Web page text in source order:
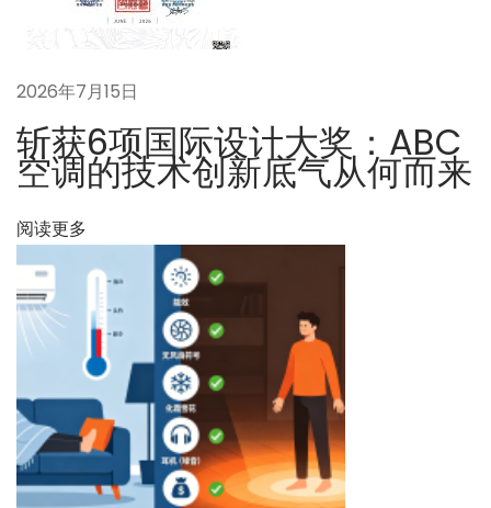
：
機
の
台
頭
と
核
心
的
な
レ
ン
マ
2026年7月15日
斩获6项国际设计大奖：ABC
空调的技术创新底气从何而来
阅读更多